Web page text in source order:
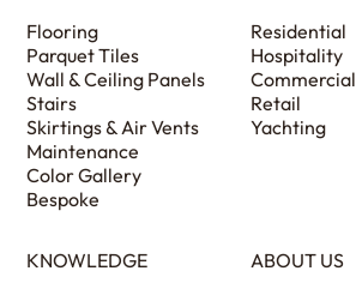
Flooring
Parquet Tiles
Wall & Ceiling Panels
Stairs
Skirtings & Air Vents
Maintenance
Color Gallery
Bespoke
Residential
Hospitality
Commercial
Retail
Yachting
KNOWLEDGE
ABOUT US